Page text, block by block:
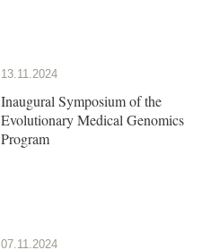
13.11.2024
Inaugural Symposium of the
Evolutionary Medical Genomics
Program
07.11.2024